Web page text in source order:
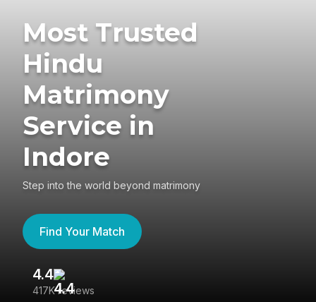
Most Trusted
Hindu
Matrimony
Service in
Indore
Step into the world beyond matrimony
Find Your Match
4.4
417K reviews